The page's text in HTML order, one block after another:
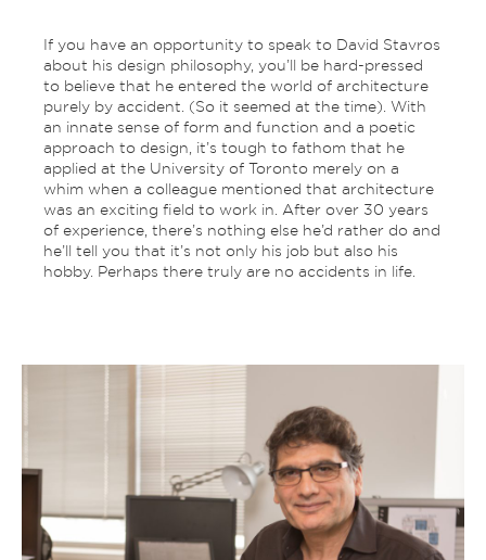
If you have an opportunity to speak to David Stavros
about his design philosophy, you’ll be hard-pressed
to believe that he entered the world of architecture
purely by accident. (So it seemed at the time). With
an innate sense of form and function and a poetic
approach to design, it’s tough to fathom that he
applied at the University of Toronto merely on a
whim when a colleague mentioned that architecture
was an exciting field to work in. After over 30 years
of experience, there’s nothing else he’d rather do and
he’ll tell you that it’s not only his job but also his
hobby. Perhaps there truly are no accidents in life.